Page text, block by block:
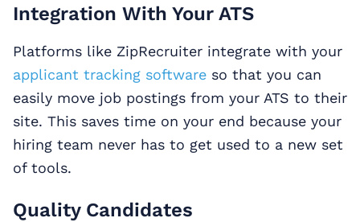
Integration With Your ATS
Platforms like ZipRecruiter integrate with your
applicant tracking software so that you can
easily move job postings from your ATS to their
site. This saves time on your end because your
hiring team never has to get used to a new set
of tools.
Quality Candidates